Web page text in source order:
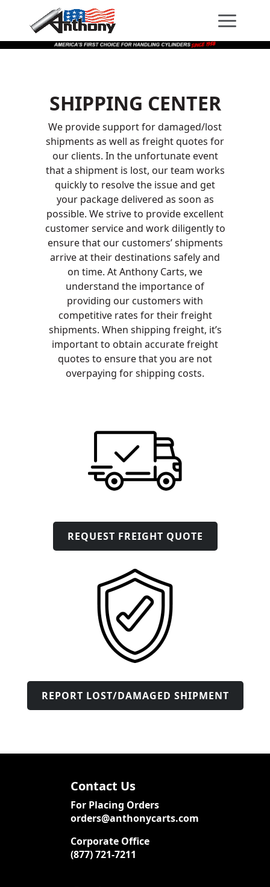
Content
navigation
SHIPPING CENTER
We provide support for damaged/lost
shipments as well as freight quotes for
our clients. In the unfortunate event
that a shipment is lost, our team works
quickly to resolve the issue and get
your package delivered as soon as
possible. We strive to provide excellent
customer service and work diligently to
ensure that our customers’ shipments
arrive at their destinations safely and
on time. At Anthony Carts, we
understand the importance of
providing our customers with
competitive rates for their freight
shipments. When shipping freight, it’s
important to obtain accurate freight
quotes to ensure that you are not
overpaying for shipping costs.
REQUEST FREIGHT QUOTE
REPORT LOST/DAMAGED SHIPMENT
Contact Us
For Placing Orders
orders@anthonycarts.com
Corporate Office
(877) 721-7211